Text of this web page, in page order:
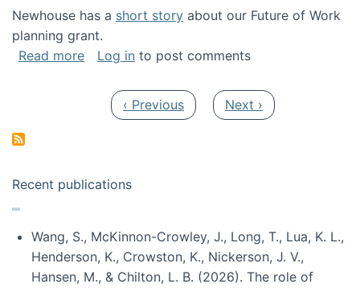
Newhouse has a short story about our Future of Work
planning grant.
Read moreabout Newhouse story about our Future of
Log in to post comments
Previous page
‹ Previous Next page
Next ›
Recent publications
Wang, S., McKinnon-Crowley, J., Long, T., Lua, K. L.,
Henderson, K., Crowston, K., Nickerson, J. V.,
Hansen, M., & Chilton, L. B. (2026). The role of